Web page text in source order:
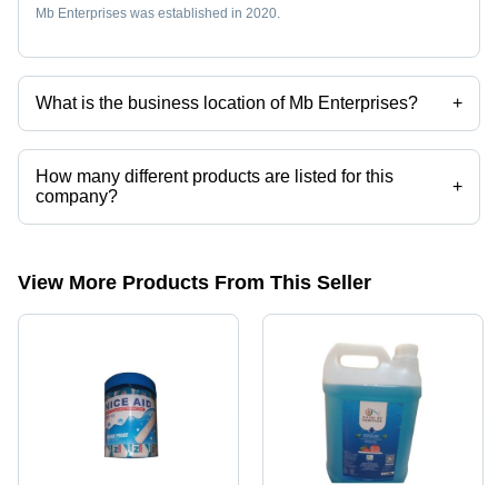
Mb Enterprises was established in 2020.
What is the business location of Mb Enterprises? +
Mb Enterprises operates from New Delhi, Delhi, India.
How many different products are listed for this
company?
+
Presently more than 10 products are listed among different product
View More Products From This Seller